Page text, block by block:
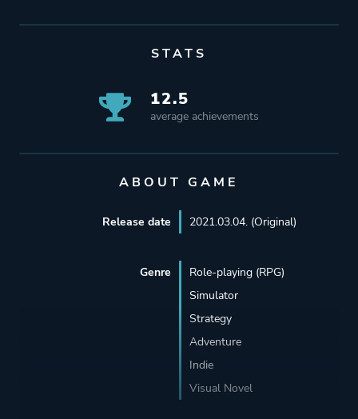
STATS
12.5
average achievements
ABOUT GAME
Release date 2021.03.04. (Original)
Genre
Role-playing (RPG)
Simulator
Strategy
Adventure
Indie
Visual Novel